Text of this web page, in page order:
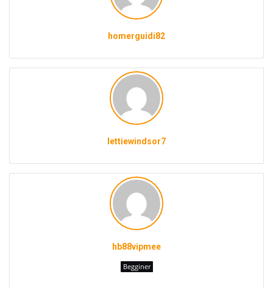
homerguidi82
lettiewindsor7
hb88vipmee
Begginer